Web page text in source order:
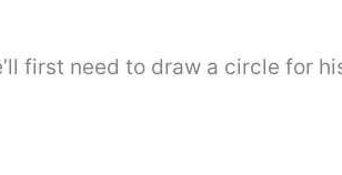
first need to draw a circle for